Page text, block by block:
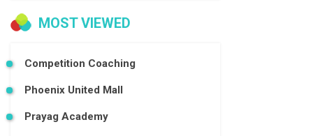
MOST VIEWED
Competition Coaching
Phoenix United Mall
Prayag Academy